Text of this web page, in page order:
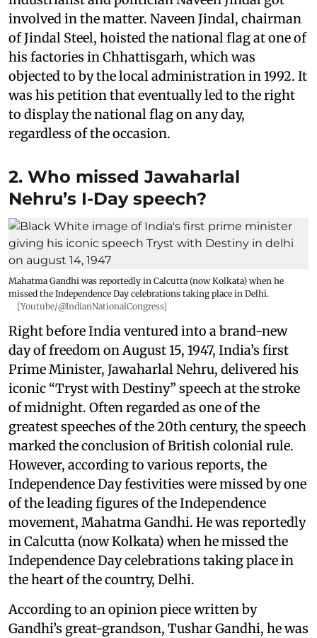
involved in the matter. Naveen Jindal, chairman
of Jindal Steel, hoisted the national flag at one of
his factories in Chhattisgarh, which was
objected to by the local administration in 1992. It
was his petition that eventually led to the right
to display the national flag on any day,
regardless of the occasion.
2. Who missed Jawaharlal
Nehru’s I-Day speech?
Mahatma Gandhi was reportedly in Calcutta (now Kolkata) when he
missed the Independence Day celebrations taking place in Delhi.
[Youtube/@IndianNationalCongress]
Right before India ventured into a brand-new
day of freedom on August 15, 1947, India’s first
Prime Minister, Jawaharlal Nehru, delivered his
iconic “Tryst with Destiny” speech at the stroke
of midnight. Often regarded as one of the
greatest speeches of the 20th century, the speech
marked the conclusion of British colonial rule.
However, according to various reports, the
Independence Day festivities were missed by one
of the leading figures of the Independence
movement, Mahatma Gandhi. He was reportedly
in Calcutta (now Kolkata) when he missed the
Independence Day celebrations taking place in
the heart of the country, Delhi.
According to an opinion piece written by
Gandhi’s great-grandson, Tushar Gandhi, he was